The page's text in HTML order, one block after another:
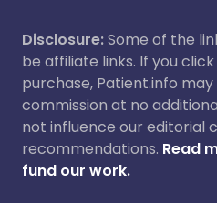
Disclosure:Some of the
be affiliate links. If you
purchase, Patient.info
commission at no
not influence our editorial
recommendations. Read
fund our work.